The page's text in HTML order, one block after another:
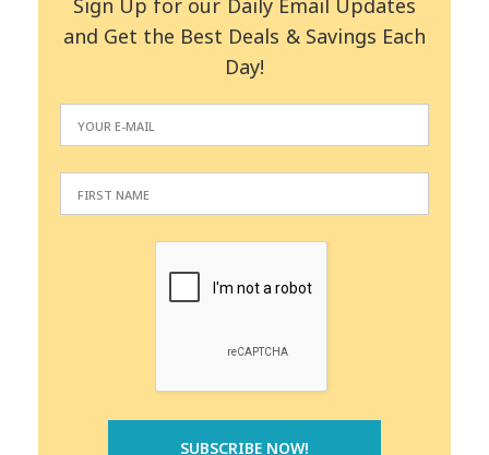
Sign Up for our Daily Email Updates
and Get the Best Deals & Savings Each
Day!